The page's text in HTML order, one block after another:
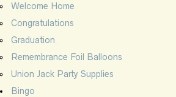
Welcome Home
Congratulations
Graduation
Remembrance Foil Balloons
Union Jack Party Supplies
Bingo